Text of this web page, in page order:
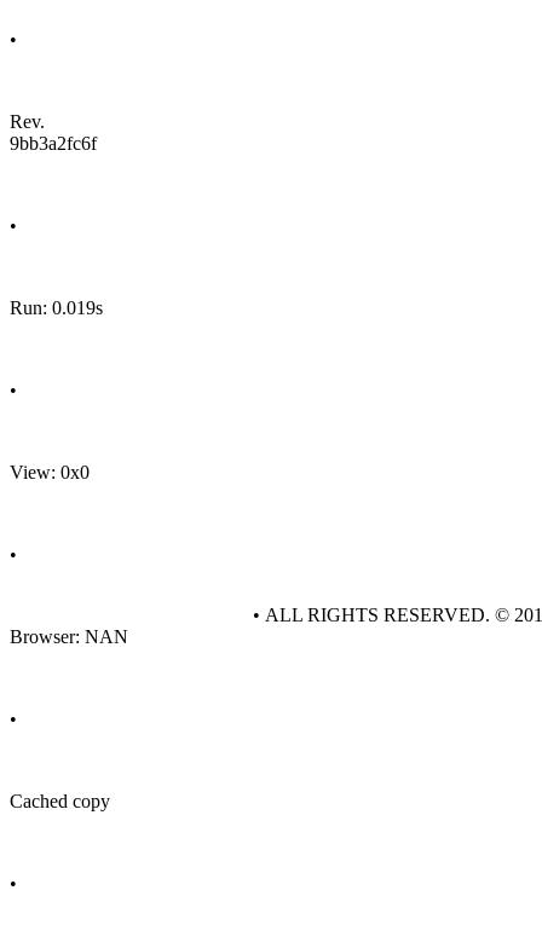
•
Rev.
9bb3a2fc6f
•
Run: 0.019s
•
View: 0x0
•
Browser: NAN
•
Cached copy
•
• ALL RIGHTS RESERVED. ©